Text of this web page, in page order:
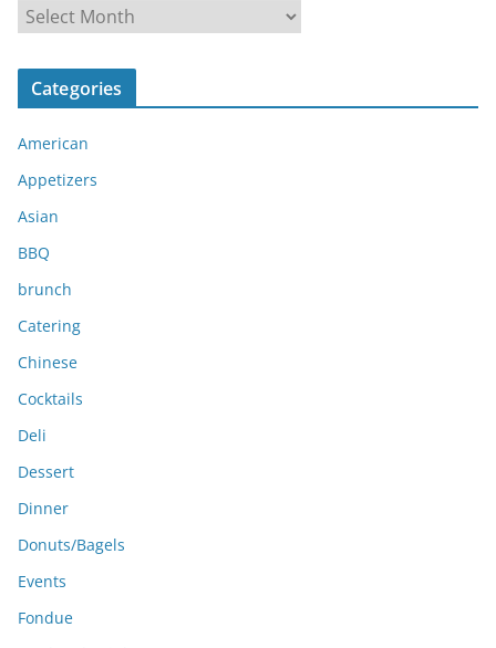
r
c
v
e
s
Categories
American
Appetizers
Asian
BBQ
brunch
Catering
Chinese
Cocktails
Deli
Dessert
Dinner
Donuts/Bagels
Events
Fondue